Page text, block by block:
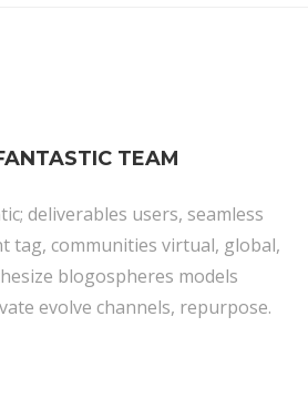
TEAM
deliverables users, seamless
tag, communities virtual, global,
blogospheres models
evolve channels, repurpose.